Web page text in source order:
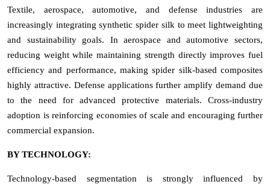
Textile, aerospace, automotive, and defense industries are
increasingly integrating synthetic spider silk to meet lightweighting
and sustainability goals. In aerospace and automotive sectors,
reducing weight while maintaining strength directly improves fuel
efficiency and performance, making spider silk-based composites
highly attractive. Defense applications further amplify demand due
to the need for advanced protective materials. Cross-industry
adoption is reinforcing economies of scale and encouraging further
commercial expansion.
BY TECHNOLOGY:
Technology-based segmentation is strongly influenced by